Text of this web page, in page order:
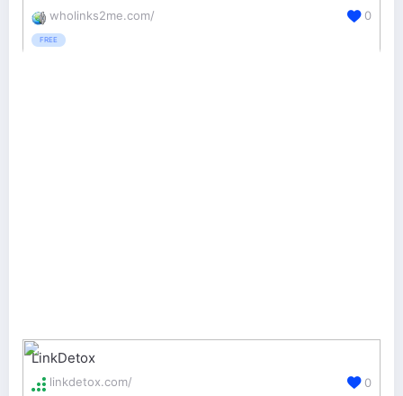
wholinks2me.com/
FREE
0
LinkDetox
linkdetox.com/ 0